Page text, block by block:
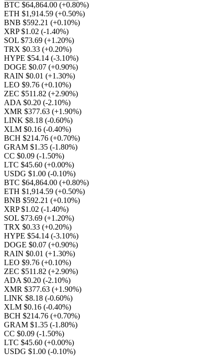
BTC $64,864.00 (+0.80%)
ETH $1,914.59 (+0.50%)
BNB $592.21 (+0.10%)
XRP $1.02 (-1.40%)
SOL $73.69 (+1.20%)
TRX $0.33 (+0.20%)
HYPE $54.14 (-3.10%)
DOGE $0.07 (+0.90%)
RAIN $0.01 (+1.30%)
LEO $9.76 (+0.10%)
ZEC $511.82 (+2.90%)
ADA $0.20 (-2.10%)
XMR $377.63 (+1.90%)
LINK $8.18 (-0.60%)
XLM $0.16 (-0.40%)
BCH $214.76 (+0.70%)
GRAM $1.35 (-1.80%)
CC $0.09 (-1.50%)
LTC $45.60 (+0.00%)
USDG $1.00 (-0.10%)
BTC $64,864.00 (+0.80%)
ETH $1,914.59 (+0.50%)
BNB $592.21 (+0.10%)
XRP $1.02 (-1.40%)
SOL $73.69 (+1.20%)
TRX $0.33 (+0.20%)
HYPE $54.14 (-3.10%)
DOGE $0.07 (+0.90%)
RAIN $0.01 (+1.30%)
LEO $9.76 (+0.10%)
ZEC $511.82 (+2.90%)
ADA $0.20 (-2.10%)
XMR $377.63 (+1.90%)
LINK $8.18 (-0.60%)
XLM $0.16 (-0.40%)
BCH $214.76 (+0.70%)
GRAM $1.35 (-1.80%)
CC $0.09 (-1.50%)
LTC $45.60 (+0.00%)
USDG $1.00 (-0.10%)